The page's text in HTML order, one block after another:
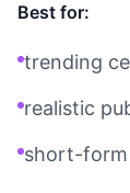
Best for:
trending
realistic
short-